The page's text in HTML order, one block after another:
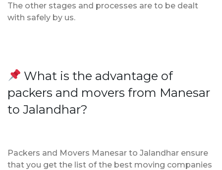
The other stages and processes are to be dealt
with safely by us.
What is the advantage of
packers and movers from Manesar
to Jalandhar?
Packers and Movers Manesar to Jalandhar ensure
that you get the list of the best moving companies